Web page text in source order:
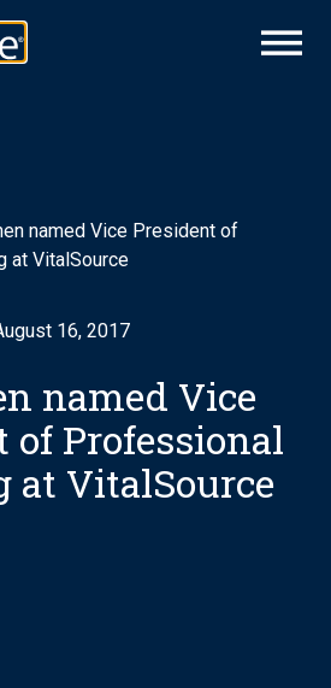
named Vice President of
at VitalSource
16, 2017
named Vice
of Professional
at VitalSource